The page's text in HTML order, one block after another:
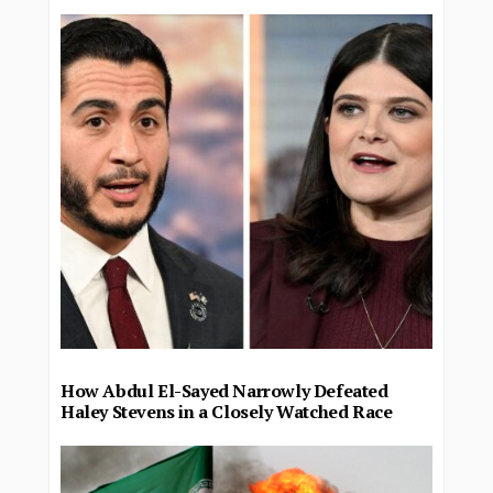
How Abdul El-Sayed Narrowly Defeated
Haley Stevens in a Closely Watched Race